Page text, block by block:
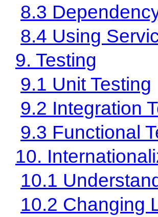
8.3
8.4 Using
9. Testing
9.1 Unit Testing
9.2 Integration
9.3 Functional
10.
10.1
10.2 Changing